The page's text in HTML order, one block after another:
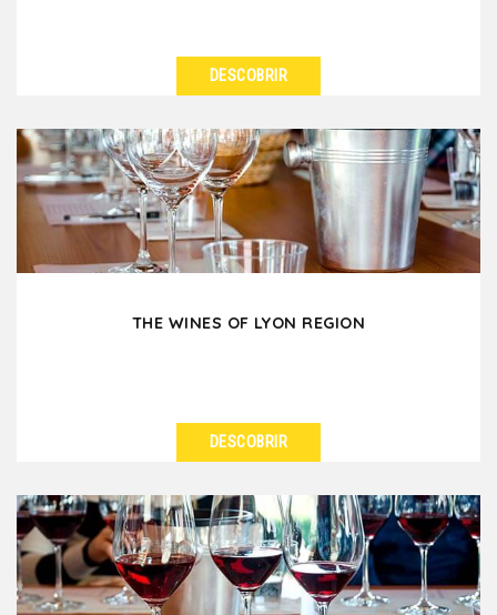
After your workday in Lyon, enjoy some conviviality
with a team-building afterwork in Vieux-Lyon,
where...
DESCOBRIR
THE WINES OF LYON REGION
Did you know that Lyon is surrounded by several
renowned wine regions? No time to visit them? No
worries,...
DESCOBRIR